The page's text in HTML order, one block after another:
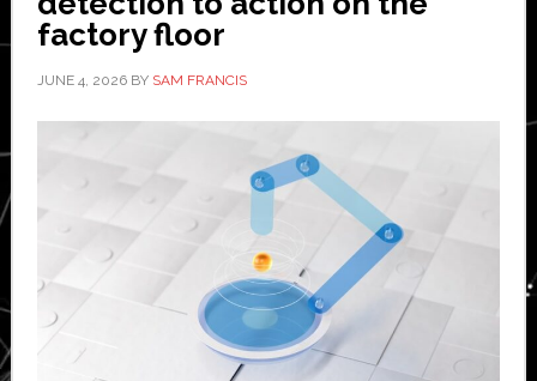
factory floor
JUNE 4, 2026BY SAM FRANCIS